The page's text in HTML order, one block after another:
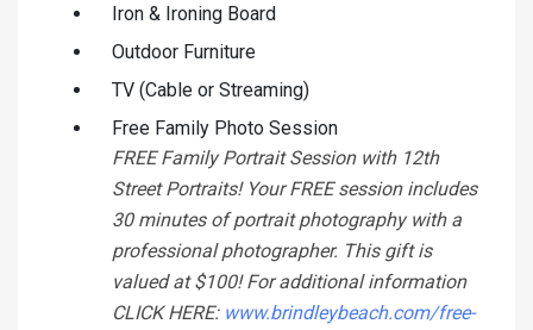
Iron & Ironing Board
Outdoor Furniture
TV (Cable or Streaming)
Free Family Photo Session
FREE Family Portrait Session with 12th
Street Portraits! Your FREE session includes
30 minutes of portrait photography with a
professional photographer. This gift is
valued at $100! For additional information
CLICK HERE: www.brindleybeach.com/free-